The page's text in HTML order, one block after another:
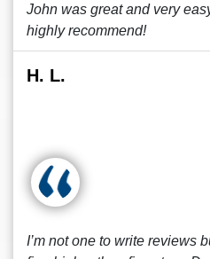
John was great and very
highly recommend!
H. L.
I’m not one to write reviews